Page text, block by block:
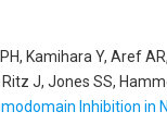
Kamihara Y, Aref
J, Jones SS,
Inhibition in